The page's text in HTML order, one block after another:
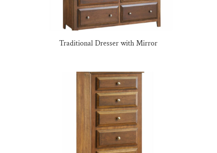
Traditional Dresser with Mirror